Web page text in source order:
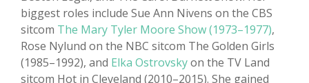
biggest roles include Sue Ann Nivens on the CBS
sitcom The Mary Tyler Moore Show (1973–1977),
Rose Nylund on the NBC sitcom The Golden Girls
(1985–1992), and Elka Ostrovskyon the TV Land
sitcom Hot in Cleveland (2010–2015). She gained